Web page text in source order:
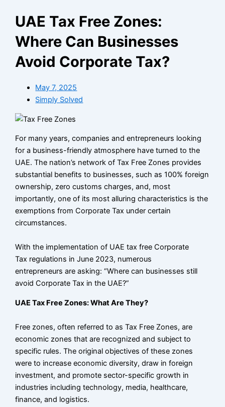
UAE Tax Free Zones:
Where Can Businesses
Avoid Corporate Tax?
May 7, 2025
Simply Solved
For many years, companies and entrepreneurs looking
for a business-friendly atmosphere have turned to the
UAE. The nation’s network of Tax Free Zones provides
substantial benefits to businesses, such as 100% foreign
ownership, zero customs charges, and, most
importantly, one of its most alluring characteristics is the
exemptions from Corporate Tax under certain
circumstances.
With the implementation of UAE tax free Corporate
Tax regulations in June 2023, numerous
entrepreneurs are asking: “Where can businesses still
avoid Corporate Tax in the UAE?”
UAE Tax Free Zones: What Are They?
Free zones, often referred to as Tax Free Zones, are
economic zones that are recognized and subject to
specific rules. The original objectives of these zones
were to increase economic diversity, draw in foreign
investment, and promote sector-specific growth in
industries including technology, media, healthcare,
finance, and logistics.